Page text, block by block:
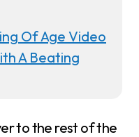
Of Age Video
A Beating
to the rest of the